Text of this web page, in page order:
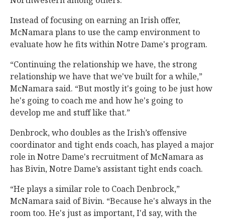
Instead of focusing on earning an Irish offer,
McNamara plans to use the camp environment to
evaluate how he fits within Notre Dame's program.
“Continuing the relationship we have, the strong
relationship we have that we've built for a while,”
McNamara said. “But mostly it's going to be just how
he's going to coach me and how he's going to
develop me and stuff like that.”
Denbrock, who doubles as the Irish’s offensive
coordinator and tight ends coach, has played a major
role in Notre Dame's recruitment of McNamara as
has Bivin, Notre Dame’s assistant tight ends coach.
“He plays a similar role to Coach Denbrock,”
McNamara said of Bivin. “Because he's always in the
room too. He's just as important, I'd say, with the